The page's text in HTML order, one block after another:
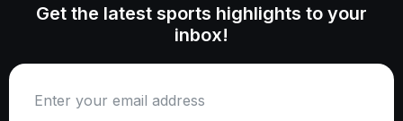
Get the latest sports highlights to your
inbox!